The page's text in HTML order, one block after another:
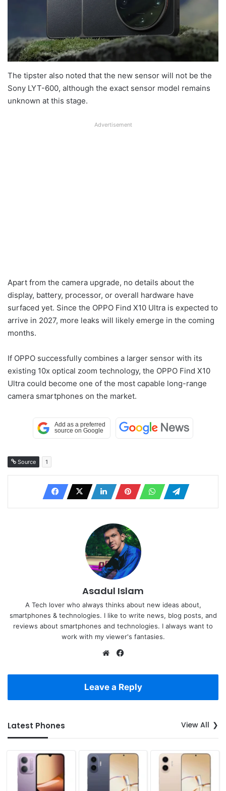
The tipster also noted that the new sensor will not be the
Sony LYT-600, although the exact sensor model remains
unknown at this stage.
Advertisement
Apart from the camera upgrade, no details about the
display, battery, processor, or overall hardware have
surfaced yet. Since the OPPO Find X10 Ultra is expected to
arrive in 2027, more leaks will likely emerge in the coming
months.
If OPPO successfully combines a larger sensor with its
existing 10x optical zoom technology, the OPPO Find X10
Ultra could become one of the most capable long-range
camera smartphones on the market.
Source 1
Asadul Islam
A Tech lover who always thinks about new ideas about,
smartphones & technologies. I like to write news, blog posts, and
reviews about smartphones and technologies. I always want to
work with my viewer's fantasies.
Website
Leave a Reply
Latest Phones View All